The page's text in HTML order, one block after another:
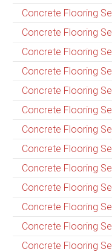
Concrete Flooring
Concrete Flooring
Concrete Flooring
Concrete Flooring
Concrete Flooring
Concrete Flooring
Concrete Flooring
Concrete Flooring
Concrete Flooring
Concrete Flooring
Concrete Flooring
Concrete Flooring
Concrete Flooring